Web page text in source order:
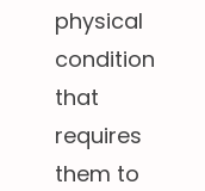
physical
condition
that
requires
them to